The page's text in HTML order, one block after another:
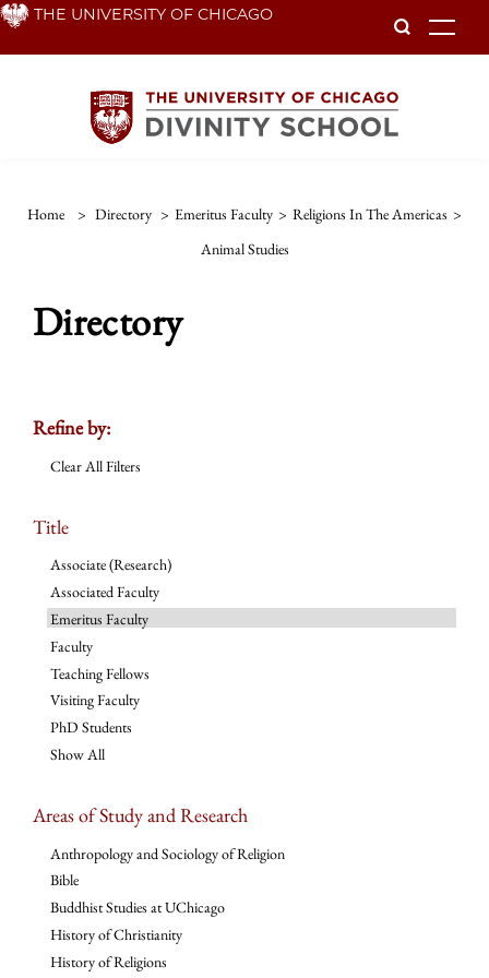
Skip THE UNIVERSITY OF CHICAGO
Home > Directory > Emeritus Faculty > Religions In The Americas >
Animal Studies
Directory
Refine by:
Clear All Filters
Title
Associate (Research)
Associated Faculty
Emeritus Faculty
Faculty
Teaching Fellows
Visiting Faculty
PhD Students
Show All
Areas of Study and Research
Anthropology and Sociology of Religion
Bible
Buddhist Studies at UChicago
History of Christianity
History of Religions